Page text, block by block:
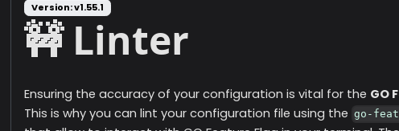
Version: v1.55.1
🚧 Linter
Ensuring the accuracy of your configuration is vital for the GO
This is why you can lint your configuration file using the go-